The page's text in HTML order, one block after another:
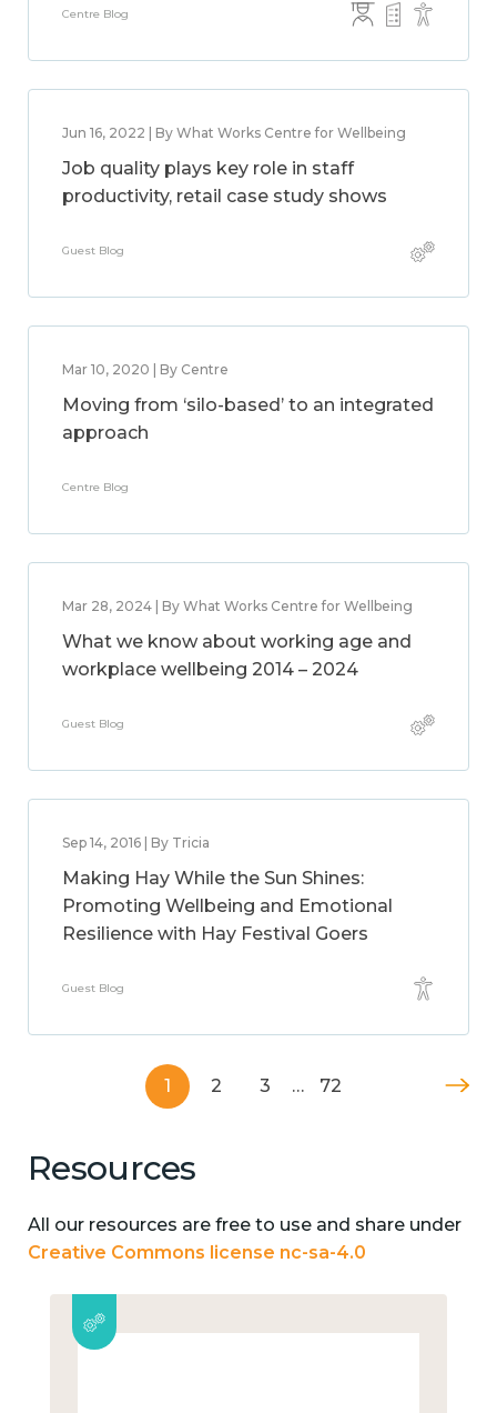
Centre Blog
Jun 16, 2022 | By What Works Centre for Wellbeing
Job quality plays key role in staff
productivity, retail case study shows
Guest Blog
Mar 10, 2020 | By Centre
Moving from ‘silo-based’ to an integrated
approach
Centre Blog
Mar 28, 2024 | By What Works Centre for Wellbeing
What we know about working age and
workplace wellbeing 2014 – 2024
Guest Blog
Sep 14, 2016 | By Tricia
Making Hay While the Sun Shines:
Promoting Wellbeing and Emotional
Resilience with Hay Festival Goers
Guest Blog
1 2 3 … 72
Resources
All our resources are free to use and share under
Creative Commons license nc-sa-4.0